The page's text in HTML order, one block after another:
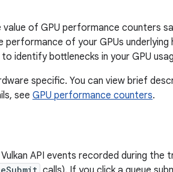
of GPU performance counters
performance of your GPUs
identify bottlenecks in your GPU
specific. You can view brief
see GPU performance counters.
API events recorded during